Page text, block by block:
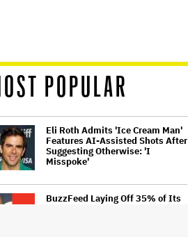
POPULAR
Eli Roth Admits 'Ice Cream Man'
Features AI-Assisted Shots After
Suggesting Otherwise: 'I
Misspoke'
BuzzFeed Laying Off 35% of Its